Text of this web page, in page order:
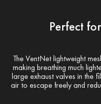
Perfect
The VentNet lightweight
making breathing much
large exhaust valves in the
air to escape freely and